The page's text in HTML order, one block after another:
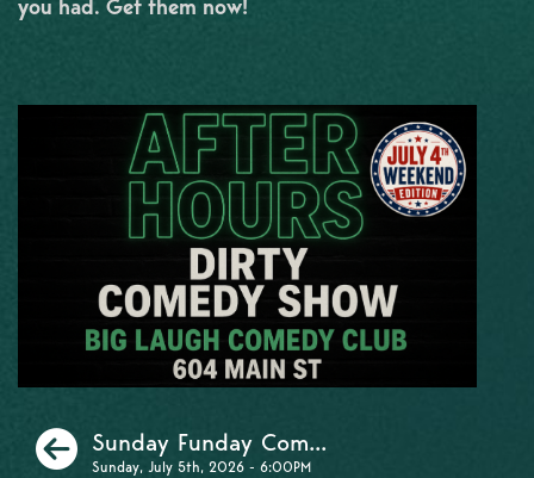
you had. Get them now!
Previous
Sunday Funday Com...
Sunday, July 5th, 2026 - 6:00PM